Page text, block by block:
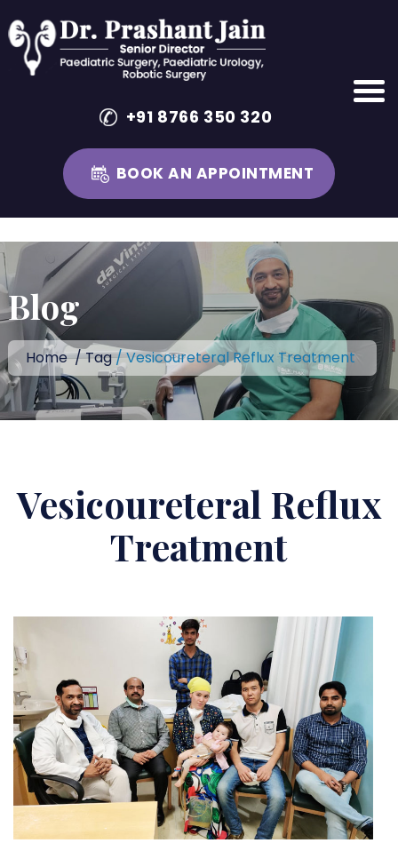
+91 8766 350 320
BOOK AN APPOINTMENT
to
content
Blog
Home/Tag/ Vesicoureteral Reflux Treatment
Vesicoureteral Reflux
Treatment